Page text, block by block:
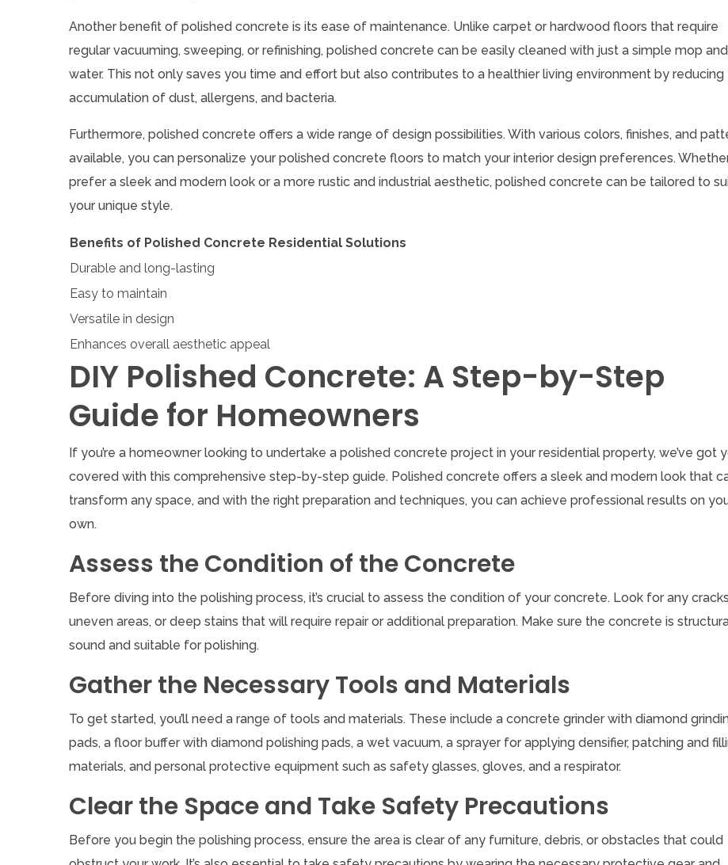
Another benefit of polished concrete is its ease of maintenance. Unlike carpet or hardwood floors that require
regular vacuuming, sweeping, or refinishing, polished concrete can be easily cleaned with just a simple mop and
water. This not only saves you time and effort but also contributes to a healthier living environment by reducing
accumulation of dust, allergens, and bacteria.
Furthermore, polished concrete offers a wide range of design possibilities. With various colors, finishes, and
available, you can personalize your polished concrete floors to match your interior design preferences.
prefer a sleek and modern look or a more rustic and industrial aesthetic, polished concrete can be tailored to
your unique style.
Benefits of Polished Concrete Residential Solutions
Durable and long-lasting
Easy to maintain
Versatile in design
Enhances overall aesthetic appeal
DIY Polished Concrete: A Step-by-Step
Guide for Homeowners
If you’re a homeowner looking to undertake a polished concrete project in your residential property, we’ve got
covered with this comprehensive step-by-step guide. Polished concrete offers a sleek and modern look that
transform any space, and with the right preparation and techniques, you can achieve professional results on
own.
Assess the Condition of the Concrete
Before diving into the polishing process, it’s crucial to assess the condition of your concrete. Look for any
uneven areas, or deep stains that will require repair or additional preparation. Make sure the concrete is
sound and suitable for polishing.
Gather the Necessary Tools and Materials
To get started, you’ll need a range of tools and materials. These include a concrete grinder with diamond
pads, a floor buffer with diamond polishing pads, a wet vacuum, a sprayer for applying densifier, patching and
materials, and personal protective equipment such as safety glasses, gloves, and a respirator.
Clear the Space and Take Safety Precautions
Before you begin the polishing process, ensure the area is clear of any furniture, debris, or obstacles that could